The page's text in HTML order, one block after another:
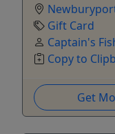
Gift Card
Captain's
Copy to
Get